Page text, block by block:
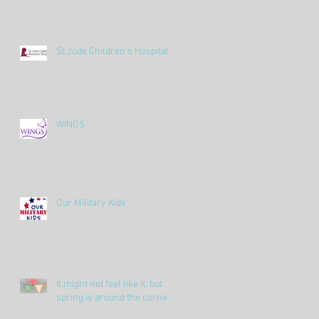
St Jude Children's Hospital
WINGS
Our Military Kids
It might not feel like it, but
spring is around the corner!